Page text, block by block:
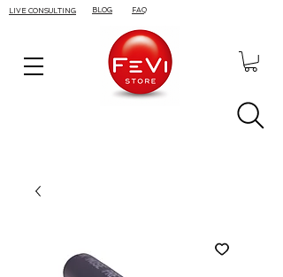
LIVE CONSULTING BLOG FAQ